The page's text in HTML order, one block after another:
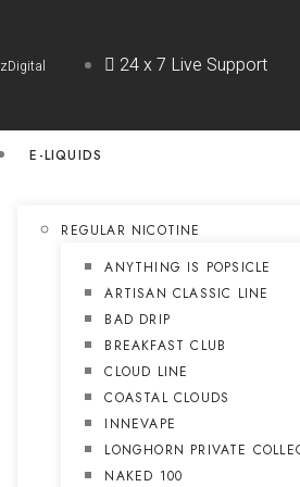
24 x 7 Live Support
E-LIQUIDS
REGULAR NICOTINE
ANYTHING IS POPSICLE
ARTISAN CLASSIC LINE
BAD DRIP
BREAKFAST CLUB
CLOUD LINE
COASTAL CLOUDS
INNEVAPE
LONGHORN PRIVATE
NAKED 100